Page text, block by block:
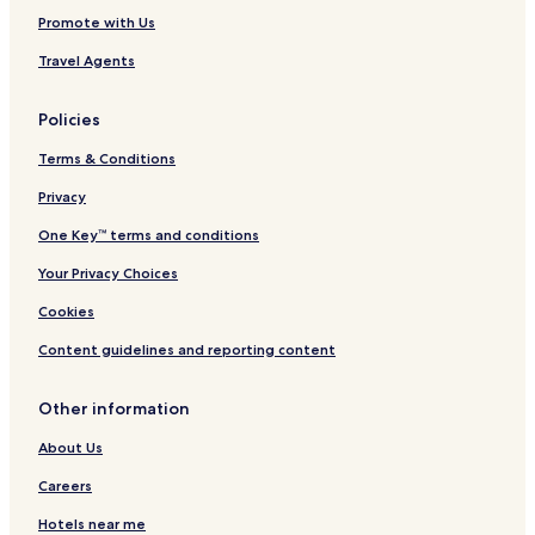
Promote with Us
Travel Agents
Policies
Terms & Conditions
Privacy
One Key™ terms and conditions
Your Privacy Choices
Cookies
Content guidelines and reporting content
Other information
About Us
Careers
Hotels near me